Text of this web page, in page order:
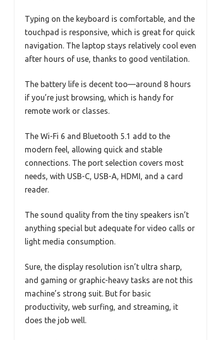
Typing on the keyboard is comfortable, and the
touchpad is responsive, which is great for quick
navigation. The laptop stays relatively cool even
after hours of use, thanks to good ventilation.
The battery life is decent too—around 8 hours
if you’re just browsing, which is handy for
remote work or classes.
The Wi-Fi 6 and Bluetooth 5.1 add to the
modern feel, allowing quick and stable
connections. The port selection covers most
needs, with USB-C, USB-A, HDMI, and a card
reader.
The sound quality from the tiny speakers isn’t
anything special but adequate for video calls or
light media consumption.
Sure, the display resolution isn’t ultra sharp,
and gaming or graphic-heavy tasks are not this
machine’s strong suit. But for basic
productivity, web surfing, and streaming, it
does the job well.